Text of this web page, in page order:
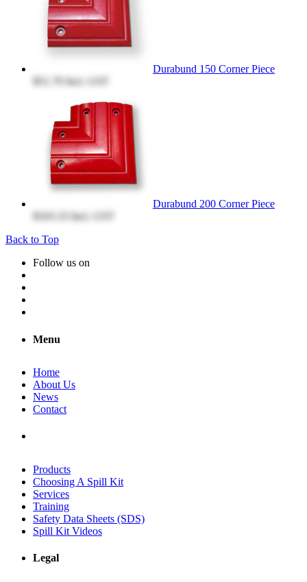
Durabund 150 Corner Piece
Incl. GST
Durabund 200 Corner Piece
Incl. GST
Back to Top
Follow us on
Menu
Home
About Us
News
Contact
Products
Choosing A Spill Kit
Services
Training
Safety Data Sheets (SDS)
Spill Kit Videos
Legal